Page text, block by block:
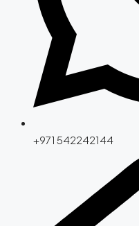
+971 542242144